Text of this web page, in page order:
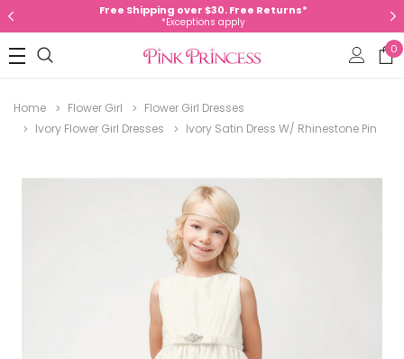
Free Shipping over $30. Free Returns*
*Exceptions apply
0
Home Flower Girl
Flower Girl Dresses
Ivory Flower Girl Dresses
Ivory Satin Dress W/ Rhinestone Pin